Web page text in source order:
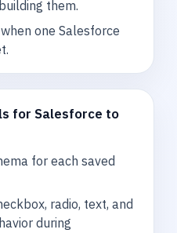
them.
one Salesforce
for Salesforce to
for each saved
radio, text, and
during